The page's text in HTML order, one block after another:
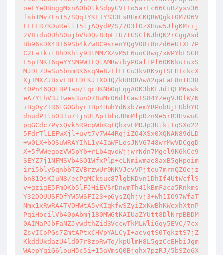
oeLYeOBnggMxnAOb0lkSdpyGV++o5arFc66CuBZysv36
fsb1Mv7Fn15/SQqIYKEIYS33EsRHmCKQRWQgkI0M7O6V
FELER7KDuRell15ljAQydP/S/7O3fOzXHuw5JlgKMiij
2V8idu0UhS0ujbVhDQz8HpL1U7tGSCfNJhQN2rCggAsd
Bb96sDX4BI69Sb4kZw8C9srenYQgV08i8nZd6eU+XF7P
C2Fa+kit8hDKhly93tMMZXZvM5E6uoC8wq/xWPYbFSGB
E5pINKI6qeYYSM9WTFQlAMRwibyP0al1Pl60KNku+uxS
MJDE7UaSu5bnmRK6sqNe8z+fFLGu3kvRKvgISEHIckcX
XjTMXZJBxvEBFLDLKJ+X01Q/kUBDRAwA2qaLaL8ntH38
4OPn46QQtBP1ao/tqrHKNb0qLqgA0K3bKFJd1QEM6wwk
eA7YthV3JIwes3un078uMr06dlCawIS84YZegVJDfW/N
iBg0yZ+R6tG0GhyrTBp4HuhYdNxb7emYRPobUjFUbhY0
dnudP+lo03+u7+jnUtApIbfoJBmMlpDzn9e5rR3HvwuG
pgGCdc7PyxQvk5R9cpWbKqTQbxvEMDJp3UjkjIqSXo22
5FdrTlLEFwXjl+uvt7v7W44RqjiZO4XSx0XQNAN89dLD
+w0LX+bQSuWRAYIhL1y4IaWFLosJNV6748wrMwVDCggD
X+5fWWegozVW5pYb+rLb4qvoWjjwrNdn7Mgcl9K6kCc9
SEYZ7j1NFMSVb4SO1WfxPlp+cLNmiwmae8axB5gHpoim
iri5bly6qnbbTZVBrzwUr9NKVJcvVPjteu7mrnQZOejz
bn81QsKJuN8/ecPgMCksuc87lgbKDvn1DhIf4UtWcflS
v+gzigE5FmOKb5lFJHiEVSrDnwmTh41kBmFaca5Rnkms
Y32DOUUSFDfYW5WSFI23+p6ysZQhjvj3+Wh1IO97WfaT
Nmx1xRwRA4TVOHWtA5vKIqkfwSZyiZxKwBhKWexhXtnP
PqiHocilVb40pAbmj180MWGtKAIUaZYUtt8DlNrpBBDM
0AIMaPJbFaNZJywdthZid3VccwTkMLWliGqy5EVC/7cx
ZsvICoPGs7ZmtAPtxCHVpYALCyI+aevqtS0TqkztS7jZ
KkddUxdazU4ld07r8zoRwTo/kpUlmH8L5gzCcEHbiJgm
WAepYqiG6louH5c5i+15aVmsQ0Bjqhx7pzRJ/5bSZo6X